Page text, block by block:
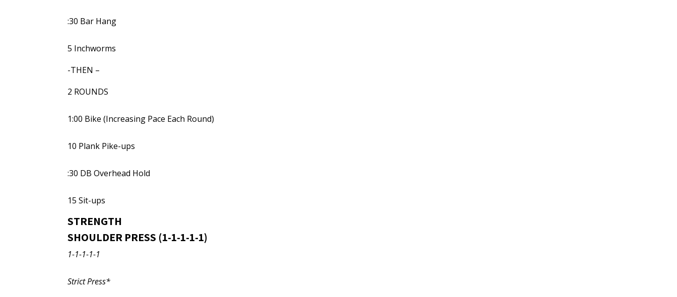
:30 Bar Hang
5 Inchworms
-THEN –
2 ROUNDS
1:00 Bike (Increasing Pace Each Round)
10 Plank Pike-ups
:30 DB Overhead Hold
15 Sit-ups
STRENGTH
SHOULDER PRESS (1-1-1-1-1)
1-1-1-1-1
Strict Press*